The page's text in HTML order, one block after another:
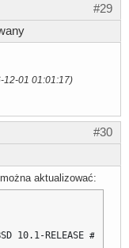
#29
12-01 01:01:17)
#30
aktualizować:
10.1-RELEASE